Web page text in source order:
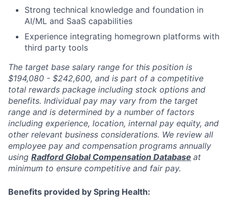
Strong technical knowledge and foundation in
AI/ML and SaaS capabilities
Experience integrating homegrown platforms with
third party tools
The target base salary range for this position is
$194,080 - $242,600, and is part of a competitive
total rewards package including stock options and
benefits. Individual pay may vary from the target
range and is determined by a number of factors
including experience, location, internal pay equity, and
other relevant business considerations. We review all
employee pay and compensation programs annually
using Radford Global Compensation Database at
minimum to ensure competitive and fair pay.
Benefits provided by Spring Health: